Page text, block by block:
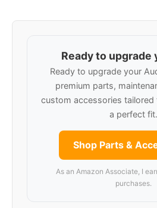
Ready to upgrade
Ready to upgrade your
premium parts,
custom accessories
a perfect fit.
Shop Parts &
As an Amazon Associate, I
purchases.